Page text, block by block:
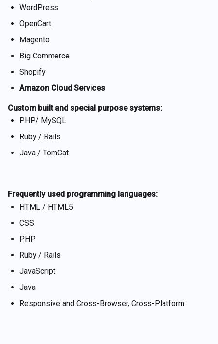
WordPress
OpenCart
Magento
Big Commerce
Shopify
Amazon Cloud Services
Custom built and special purpose systems:
PHP/ MySQL
Ruby / Rails
Java / TomCat
Frequently used programming languages:
HTML / HTML5
CSS
PHP
Ruby / Rails
JavaScript
Java
Responsive and Cross-Browser, Cross-Platform